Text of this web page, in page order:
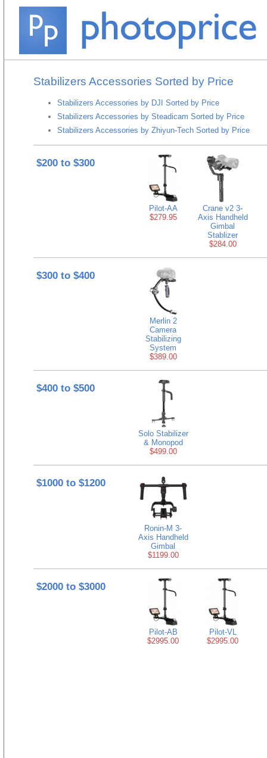
Stabilizers Accessories Sorted by Price
Stabilizers Accessories by DJI Sorted by Price
Stabilizers Accessories by Steadicam Sorted by Price
Stabilizers Accessories by Zhiyun-Tech Sorted by Price
$200 to $300
Pilot-AA
$279.95
Crane v2 3-
Axis Handheld
Gimbal
Stablizer
$284.00
$300 to $400
Merlin 2
Camera
Stabilizing
System
$389.00
$400 to $500
Solo Stabilizer
& Monopod
$499.00
$1000 to $1200
Ronin-M 3-
Axis Handheld
Gimbal
$1199.00
$2000 to $3000
Pilot-AB
$2995.00
Pilot-VL
$2995.00